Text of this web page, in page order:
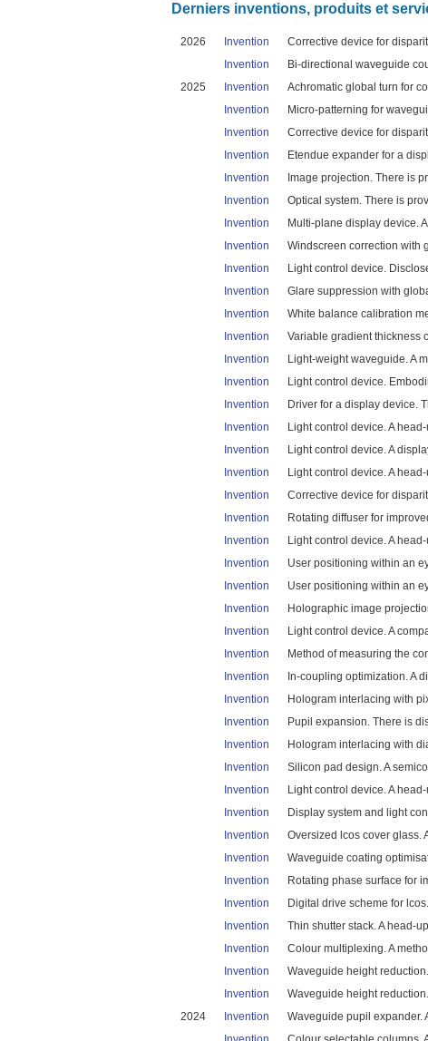
Derniers inventions, produits et
2026 Invention
Corrective device for
Invention
Bi-directional waveguide
2025
Invention
Achromatic global turn for
Invention
Micro-patterning for
Invention
Corrective device for
Invention
Etendue expander for a
Invention
Image projection. There is
Invention
Optical system. There is
Invention
Multi-plane display device.
Invention
Windscreen correction with
Invention
Light control device.
Invention
Glare suppression with
Invention
White balance calibration
Invention
Variable gradient thickness
Invention
Light-weight waveguide. A
Invention
Light control device.
Invention
Driver for a display device.
Invention
Light control device. A
Invention
Light control device. A
Invention
Light control device. A
Invention
Corrective device for
Invention
Rotating diffuser for
Invention
Light control device. A
Invention
User positioning within an
Invention
User positioning within an
Invention
Holographic image
Invention
Light control device. A
Invention
Method of measuring the
Invention
In-coupling optimization. A
Invention
Hologram interlacing with
Invention
Pupil expansion. There is
Invention
Hologram interlacing with
Invention
Silicon pad design. A
Invention
Light control device. A
Invention
Display system and light
Invention
Oversized lcos cover glass.
Invention
Waveguide coating
Invention
Rotating phase surface for
Invention
Digital drive scheme for
Invention
Thin shutter stack. A head-
Invention
Colour multiplexing. A
Invention
Waveguide height
Invention
Waveguide height
2024
Invention
Waveguide pupil expander.